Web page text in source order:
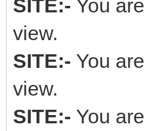
SITE:- You
view.
SITE:- You
view.
SITE:- You